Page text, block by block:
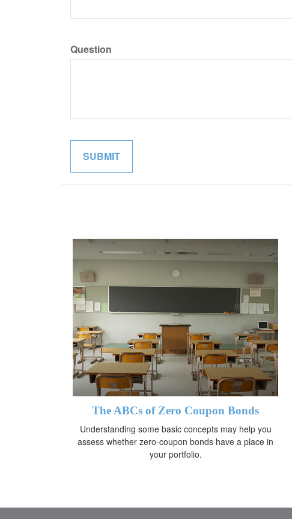
Question
The ABCs of Zero Coupon Bonds
Understanding some basic concepts may help you
assess whether zero-coupon bonds have a place in
your portfolio.